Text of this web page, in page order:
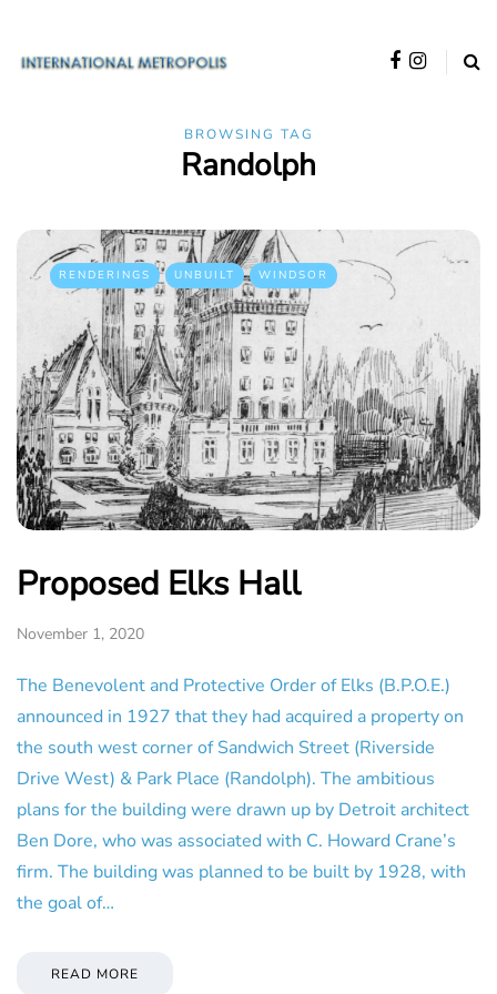
BROWSING TAG
Randolph
RENDERINGS UNBUILT WINDSOR
Proposed Elks Hall
November 1, 2020
The Benevolent and Protective Order of Elks (B.P.O.E.)
announced in 1927 that they had acquired a property on
the south west corner of Sandwich Street (Riverside
Drive West) & Park Place (Randolph). The ambitious
plans for the building were drawn up by Detroit architect
Ben Dore, who was associated with C. Howard Crane’s
firm. The building was planned to be built by 1928, with
the goal of…
READ MORE